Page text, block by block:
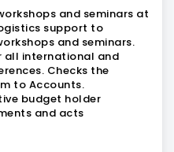
and seminars at
support to
and seminars.
all international and
Checks the
to Accounts.
budget holder
and acts